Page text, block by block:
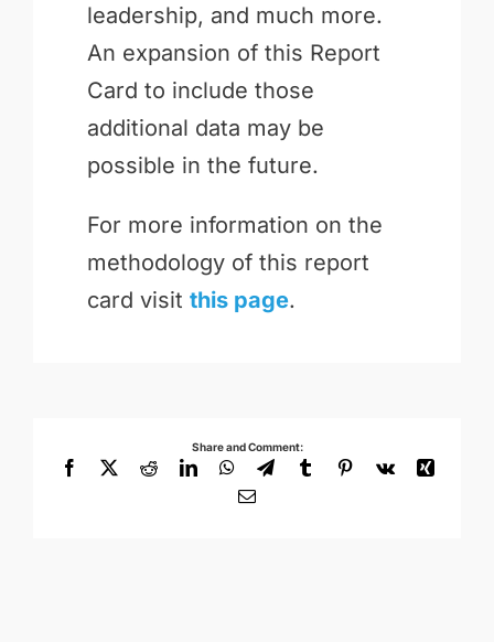
leadership, and much more.
An expansion of this Report
Card to include those
additional data may be
possible in the future.
For more information on the
methodology of this report
card visit this page.
Share and Comment:
Facebook
X RedditLinkedInWhatsApp
TelegramTumblrPinterest
Vk
Xing
Email